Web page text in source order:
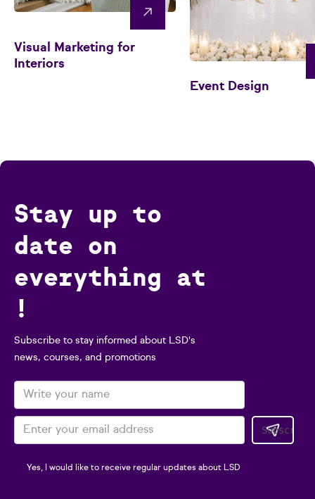
Visual Marketing for
Interiors
Event Design
Stay up to
date on
everything at
!
Subscribe to stay informed about LSD's
news, courses, and promotions
Yes, I would like to receive regular updates about LSD